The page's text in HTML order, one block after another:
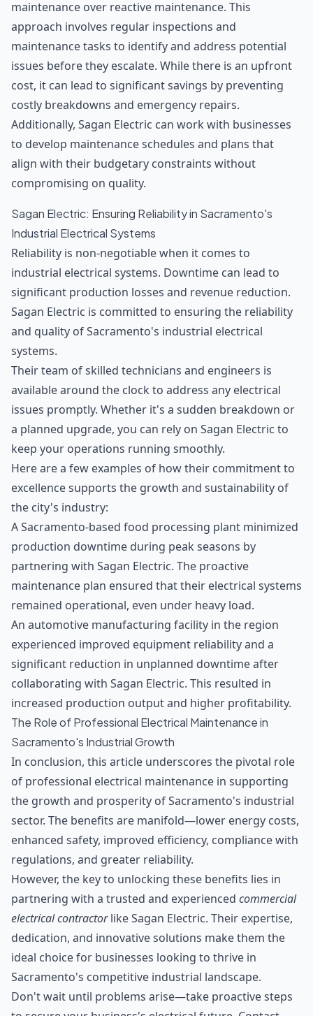
maintenance over reactive maintenance. This
approach involves regular inspections and
maintenance tasks to identify and address potential
issues before they escalate. While there is an upfront
cost, it can lead to significant savings by preventing
costly breakdowns and emergency repairs.
Additionally, Sagan Electric can work with businesses
to develop maintenance schedules and plans that
align with their budgetary constraints without
compromising on quality.
Sagan Electric: Ensuring Reliability in Sacramento's
Industrial Electrical Systems
Reliability is non-negotiable when it comes to
industrial electrical systems. Downtime can lead to
significant production losses and revenue reduction.
Sagan Electric is committed to ensuring the reliability
and quality of Sacramento's industrial electrical
systems.
Their team of skilled technicians and engineers is
available around the clock to address any electrical
issues promptly. Whether it's a sudden breakdown or
a planned upgrade, you can rely on Sagan Electric to
keep your operations running smoothly.
Here are a few examples of how their commitment to
excellence supports the growth and sustainability of
the city's industry:
A Sacramento-based food processing plant minimized
production downtime during peak seasons by
partnering with Sagan Electric. The proactive
maintenance plan ensured that their electrical systems
remained operational, even under heavy load.
An automotive manufacturing facility in the region
experienced improved equipment reliability and a
significant reduction in unplanned downtime after
collaborating with Sagan Electric. This resulted in
increased production output and higher profitability.
The Role of Professional Electrical Maintenance in
Sacramento's Industrial Growth
In conclusion, this article underscores the pivotal role
of professional electrical maintenance in supporting
the growth and prosperity of Sacramento's industrial
sector. The benefits are manifold—lower energy costs,
enhanced safety, improved efficiency, compliance with
regulations, and greater reliability.
However, the key to unlocking these benefits lies in
partnering with a trusted and experienced commercial
electrical contractorlike Sagan Electric. Their expertise,
dedication, and innovative solutions make them the
ideal choice for businesses looking to thrive in
Sacramento's competitive industrial landscape.
Don't wait until problems arise—take proactive steps